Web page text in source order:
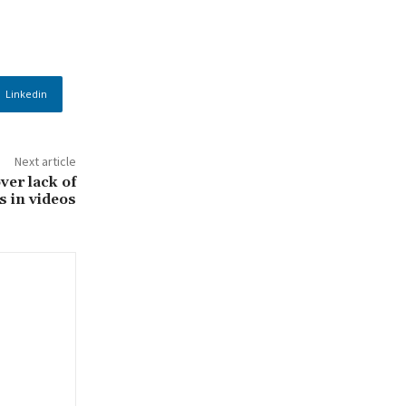
Linkedin
Next article
lack of
in videos